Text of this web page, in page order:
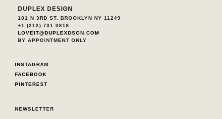
DUPLEX DESIGN
101 N 3RD ST. BROOKLYN NY 11249
+1 (212) 731 0818
LOVEIT@DUPLEXDSGN.COM
BY APPOINTMENT ONLY
INSTAGRAM
FACEBOOK
PINTEREST
NEWSLETTER